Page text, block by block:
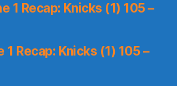
1 Recap: Knicks (1) 105 –
Recap: Knicks (1) 105 –